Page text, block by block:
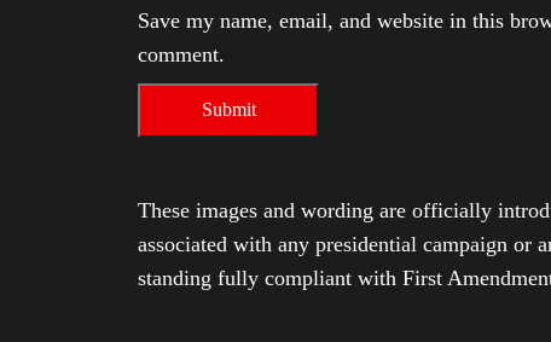
Save my name, email, and website in this
comment.
These images and wording are officially
associated with any presidential campaign or
standing fully compliant with First